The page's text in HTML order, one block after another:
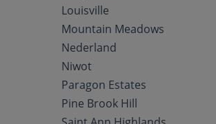
Louisville
Mountain Meadows
Nederland
Niwot
Paragon Estates
Pine Brook Hill